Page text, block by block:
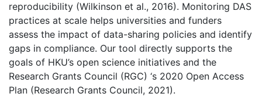
reproducibility (Wilkinson et al., 2016). Monitoring DAS
practices at scale helps universities and funders
assess the impact of data-sharing policies and identify
gaps in compliance. Our tool directly supports the
goals of HKU’s open science initiatives and the
Research Grants Council (RGC) ‘s 2020 Open Access
Plan (Research Grants Council, 2021).